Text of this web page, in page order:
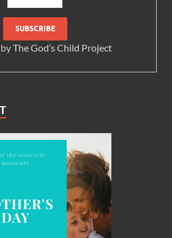
The God’s Child Project